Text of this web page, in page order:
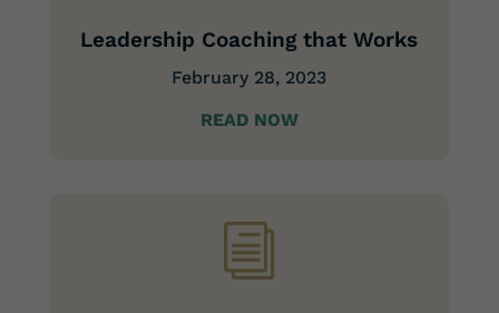
Leadership Coaching that Works
February 28, 2023
READ NOW
i